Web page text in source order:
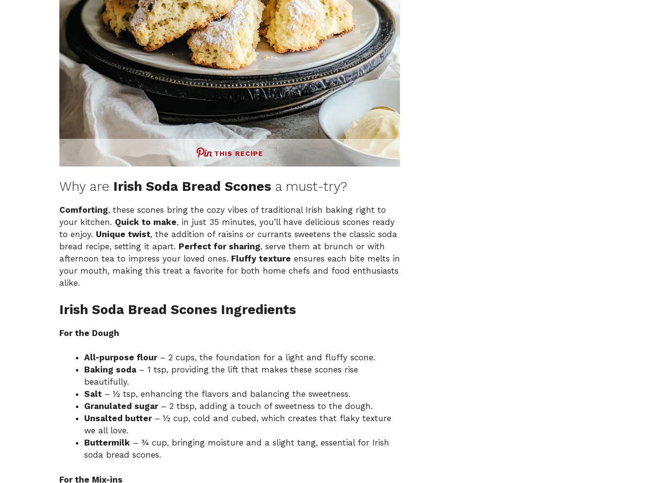
THIS RECIPE
Why are Irish Soda Bread Scones a must-try?
Comforting, these scones bring the cozy vibes of traditional Irish baking right to
your kitchen. Quick to make, in just 35 minutes, you’ll have delicious scones ready
to enjoy. Unique twist, the addition of raisins or currants sweetens the classic soda
bread recipe, setting it apart. Perfect for sharing, serve them at brunch or with
afternoon tea to impress your loved ones. Fluffy texture ensures each bite melts in
your mouth, making this treat a favorite for both home chefs and food enthusiasts
alike.
Irish Soda Bread Scones Ingredients
For the Dough
All-purpose flour– 2 cups, the foundation for a light and fluffy scone.
Baking soda – 1 tsp, providing the lift that makes these scones rise
beautifully.
Salt – ½ tsp, enhancing the flavors and balancing the sweetness.
Granulated sugar– 2 tbsp, adding a touch of sweetness to the dough.
Unsalted butter– ½ cup, cold and cubed, which creates that flaky texture
we all love.
Buttermilk – ¾ cup, bringing moisture and a slight tang, essential for Irish
soda bread scones.
For the Mix-ins